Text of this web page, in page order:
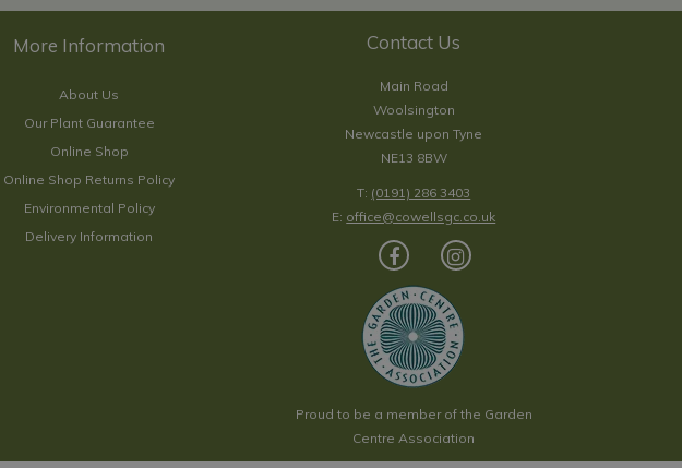
About Us
Our Plant Guarantee
Online Shop
Online Shop Returns Policy
Environmental Policy
Delivery Information
Contact Us
Main Road
Woolsington
Newcastle upon Tyne
NE13 8BW
T: (0191) 286 3403
E: office@cowellsgc.co.uk
Proud to be a member of the Garden
Centre Association